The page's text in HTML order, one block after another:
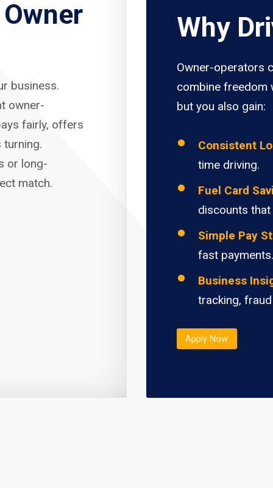
business.
owner-
fairly, offers
turning.
or long-
match.
Why
Owner-operators
combine freedom
but you also gain:
Consistent
time driving.
Fuel Card
discounts
Simple Pay
fast payments.
Business
tracking,
Apply Now